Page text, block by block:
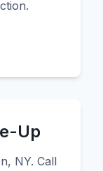
Up
NY. Call